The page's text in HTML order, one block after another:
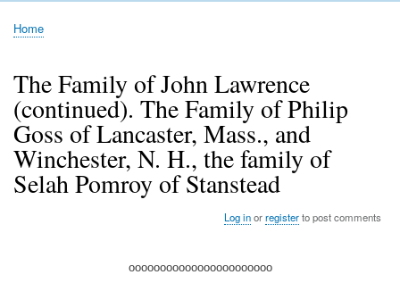
Home
Family genealogy
US Local History
US censuses
Vital records
Old US maps
State Flags
State Seals
Breadcrumb
Home
The Family of John Lawrence
(continued). The Family of Philip
Goss of Lancaster, Mass., and
Winchester, N. H., the family of
Selah Pomroy of Stanstead
Log inorregisterto post comments
ooooooooooooooooooooooo